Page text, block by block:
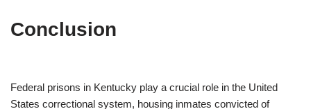
Conclusion
Federal prisons in Kentucky play a crucial role in the United
States correctional system, housing inmates convicted of